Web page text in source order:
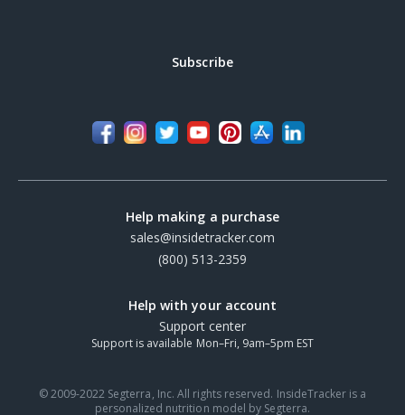
Subscribe
Help making a purchase
sales@insidetracker.com
(800) 513-2359
Help with your account
Support center
Support is available Mon–Fri, 9am–5pm EST
© 2009-2022 Segterra, Inc. All rights reserved. InsideTracker is a
personalized nutrition model by Segterra.